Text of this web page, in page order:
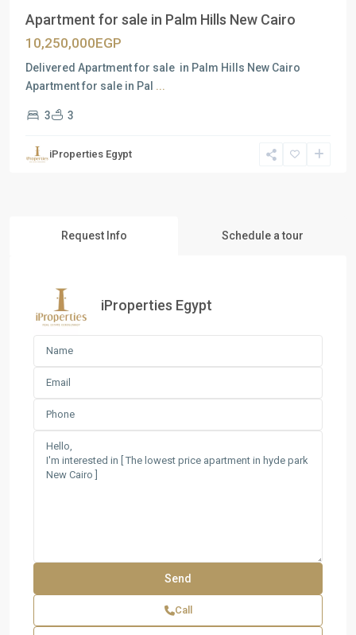
Apartment for sale in Palm Hills New Cairo
10,250,000EGP
Delivered Apartment for sale in Palm Hills New Cairo
Apartment for sale in Pal ...
3 3
iProperties Egypt
Request Info Schedule a tour
iProperties Egypt
Call